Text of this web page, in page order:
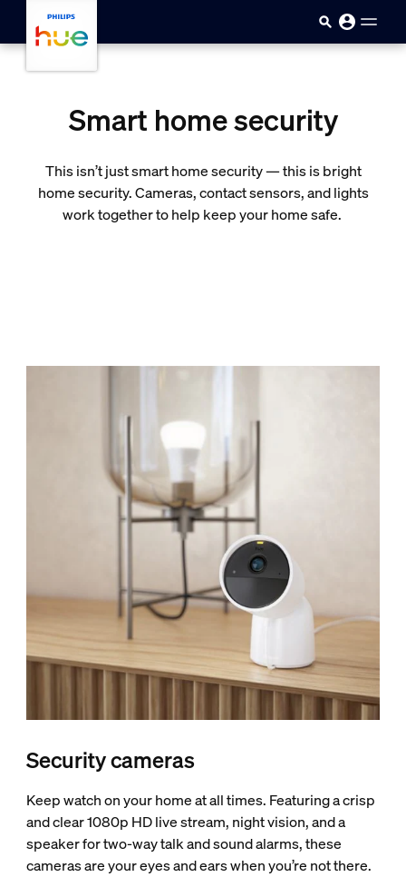
Smart home security
This isn’t just smart home security — this is bright
home security. Cameras, contact sensors, and lights
work together to help keep your home safe.
Security cameras
Keep watch on your home at all times. Featuring a crisp
and clear 1080p HD live stream, night vision, and a
speaker for two-way talk and sound alarms, these
cameras are your eyes and ears when you’re not there.